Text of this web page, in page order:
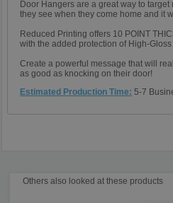
Door Hangers are a great way to
they see when they come home and it
Reduced Printing offers 10 POINT
with the added protection of High-
Create a powerful message that will
as good as knocking on their door!
Estimated Production Time: 5-7
Others also looked at these products